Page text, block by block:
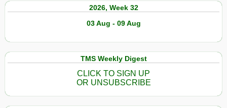
2026, Week 32
03 Aug - 09 Aug
TMS Weekly Digest
CLICK TO SIGN UP
OR UNSUBSCRIBE